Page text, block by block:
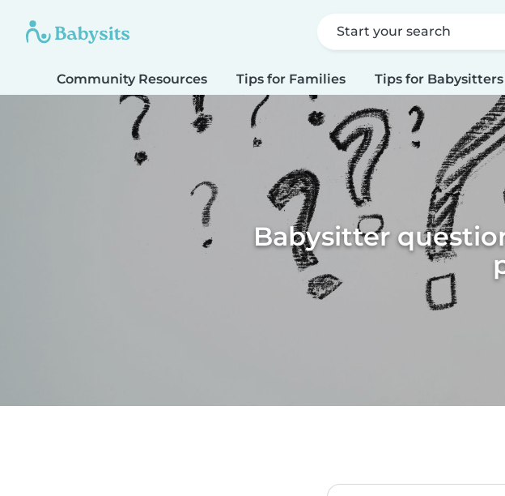
Start your search
Community Resources Tips for Families Tips for Babysitters
Babysitter